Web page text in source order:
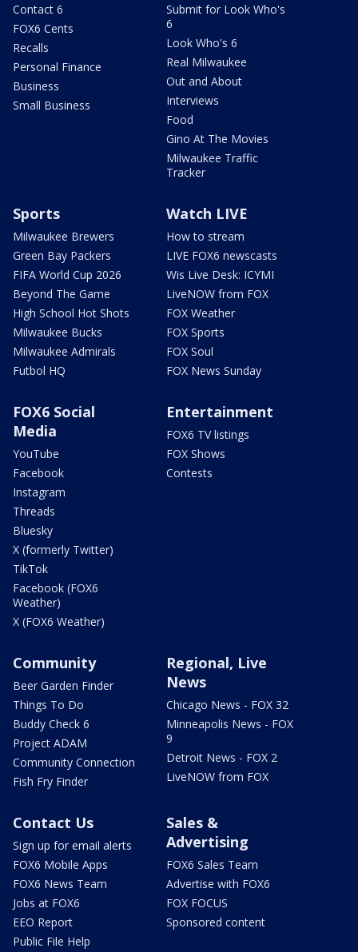
Contact 6
FOX6 Cents
Recalls
Personal Finance
Business
Small Business
Submit for Look Who's
6
Look Who's 6
Real Milwaukee
Out and About
Interviews
Food
Gino At The Movies
Milwaukee Traffic
Tracker
Sports
Milwaukee Brewers
Green Bay Packers
FIFA World Cup 2026
Beyond The Game
High School Hot Shots
Milwaukee Bucks
Milwaukee Admirals
Futbol HQ
Watch LIVE
How to stream
LIVE FOX6 newscasts
Wis Live Desk: ICYMI
LiveNOW from FOX
FOX Weather
FOX Sports
FOX Soul
FOX News Sunday
FOX6 Social
Media
YouTube
Facebook
Instagram
Threads
Bluesky
X (formerly Twitter)
TikTok
Facebook (FOX6
Weather)
X (FOX6 Weather)
Entertainment
FOX6 TV listings
FOX Shows
Contests
Community
Beer Garden Finder
Things To Do
Buddy Check 6
Project ADAM
Community Connection
Fish Fry Finder
Regional, Live
News
Chicago News - FOX 32
Minneapolis News - FOX
9
Detroit News - FOX 2
LiveNOW from FOX
Contact Us
Sign up for email alerts
FOX6 Mobile Apps
FOX6 News Team
Jobs at FOX6
EEO Report
Public File Help
Sales &
Advertising
FOX6 Sales Team
Advertise with FOX6
FOX FOCUS
Sponsored content